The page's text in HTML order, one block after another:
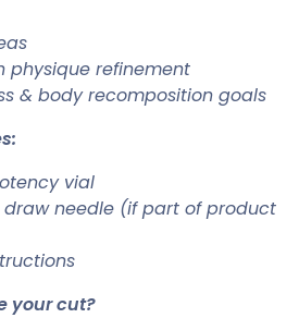
physique refinement
& body recomposition goals
vial
draw needle (if part of product
your cut?